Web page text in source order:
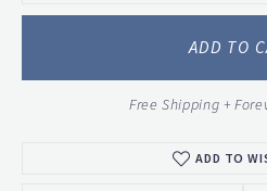
ADD TO
Free Shipping +
ADD TO